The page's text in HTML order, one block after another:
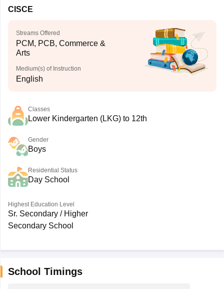
CISCE
Streams Offered
PCM, PCB, Commerce &
Arts
Medium(s) of Instruction
English
Classes
Lower Kindergarten (LKG) to 12th
Gender
Boys
Residential Status
Day School
Highest Education Level
Sr. Secondary / Higher
Secondary School
School Timings